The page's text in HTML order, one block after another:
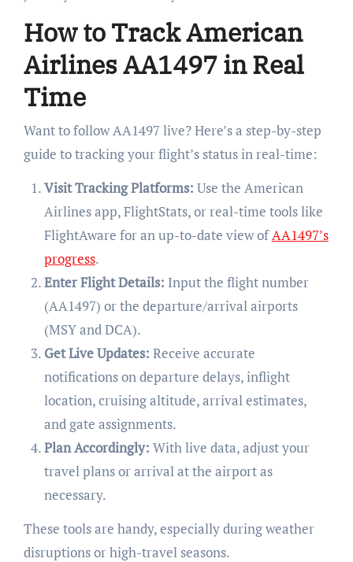
How to Track American
Airlines AA1497 in Real
Time
Want to follow AA1497 live? Here’s a step-by-step
guide to tracking your flight’s status in real-time:
Visit Tracking Platforms: Use the American
Airlines app, FlightStats, or real-time tools like
FlightAware for an up-to-date view ofAA1497’s
progress.
Enter Flight Details: Input the flight number
(AA1497) or the departure/arrival airports
(MSY and DCA).
Get Live Updates: Receive accurate
notifications on departure delays, inflight
location, cruising altitude, arrival estimates,
and gate assignments.
Plan Accordingly: With live data, adjust your
travel plans or arrival at the airport as
necessary.
These tools are handy, especially during weather
disruptions or high-travel seasons.